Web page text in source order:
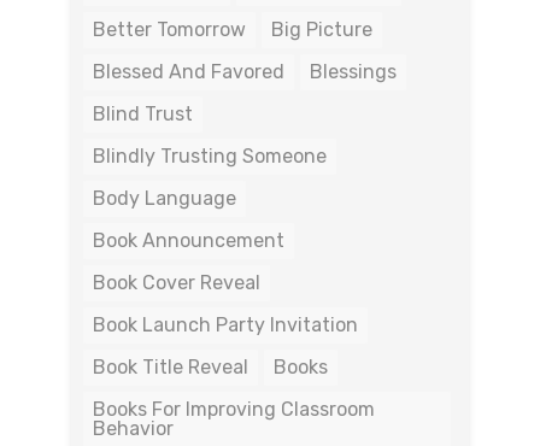
Better Tomorrow
Big Picture
Blessed And Favored
Blessings
Blind Trust
Blindly Trusting Someone
Body Language
Book Announcement
Book Cover Reveal
Book Launch Party Invitation
Book Title Reveal
Books
Books For Improving Classroom
Behavior